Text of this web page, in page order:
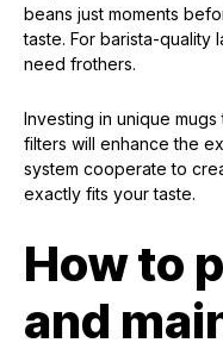
beans just moments
taste. For barista-quality
need frothers.
Investing in unique
filters will enhance the
system cooperate to
exactly fits your taste.
How to
and